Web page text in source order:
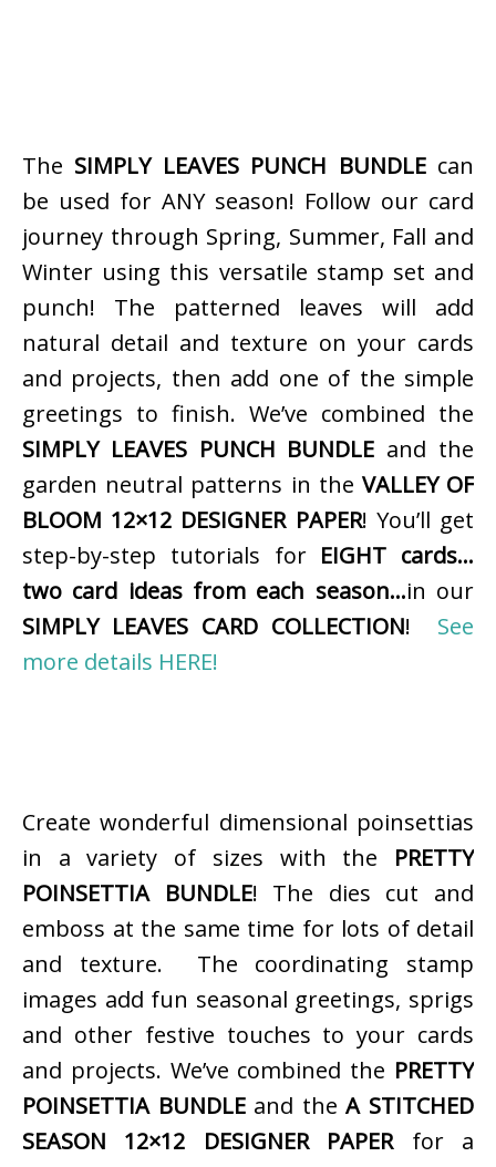
The SIMPLY LEAVES PUNCH BUNDLEcan
be used for ANY season! Follow our card
journey through Spring, Summer, Fall and
Winter using this versatile stamp set and
punch! The patterned leaves will add
natural detail and texture on your cards
and projects, then add one of the simple
greetings to finish. We’ve combined the
SIMPLY LEAVES PUNCH BUNDLE and the
garden neutral patterns in the VALLEY OF
BLOOM 12×12 DESIGNER PAPER! You’ll get
step-by-step tutorials for EIGHT cards…
two card ideas from each season…in our
SIMPLY LEAVES CARD COLLECTION! See
more details HERE!
Create wonderful dimensional poinsettias
in a variety of sizes with the PRETTY
POINSETTIA BUNDLE! The dies cut and
emboss at the same time for lots of detail
and texture. The coordinating stamp
images add fun seasonal greetings, sprigs
and other festive touches to your cards
and projects. We’ve combined the PRETTY
POINSETTIA BUNDLEand theA STITCHED
SEASON 12×12 DESIGNER PAPERfor a